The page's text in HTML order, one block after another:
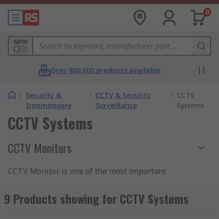
0
MPN
Over 800,000 products available
/ Security &
Ironmongery
/ CCTV & Security
Surveillance
/ CCTV
Systems
CCTV Systems
CCTV Monitors
CCTV Monitor is one of the most important
feedback from CCTV cameras and security
surveillance equipment. CCTV cameras digital
9 Products showing for CCTV Systems